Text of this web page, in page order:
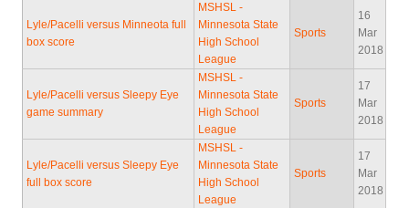
Lyle/Pacelli versus Minneota full
box score
MSHSL -
Minnesota State
High School
League
Sports
16
Mar
2018
Lyle/Pacelli versus Sleepy Eye
game summary
MSHSL -
Minnesota State
High School
League
Sports
17
Mar
2018
Lyle/Pacelli versus Sleepy Eye
full box score
MSHSL -
Minnesota State
High School
League
Sports
17
Mar
2018